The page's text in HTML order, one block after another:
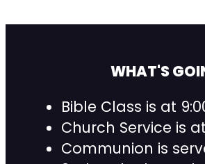
WHAT'S
Bible Class is at
Church Service is at
Communion is